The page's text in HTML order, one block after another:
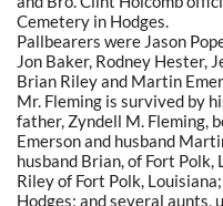
Cemetery in Hodges.
Pallbearers were Jason
Jon Baker, Rodney Hester,
Brian Riley and Martin
Mr. Fleming is survived by
father, Zyndell M. Fleming,
Emerson and husband
husband Brian, of Fort Polk,
Riley of Fort Polk,
Hodges; and several aunts,